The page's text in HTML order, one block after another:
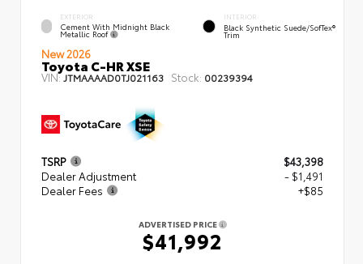
EXTERIOR
Cement With Midnight Black
Metallic Roof
INTERIOR
Black Synthetic Suede/SofTex®
Trim
New 2026
Toyota C-HR XSE
VIN:JTMAAAAD0TJ021163 Stock: 00239394
TSRP
$43,398
Dealer Adjustment
- $1,491
Dealer Fees
+$85
ADVERTISED PRICE
$41,992